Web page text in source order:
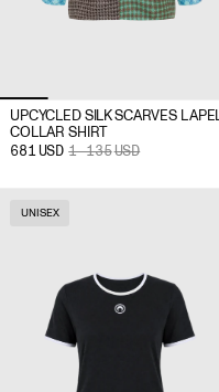
UPCYCLED SILK SCARVES LAPEL
COLLAR SHIRT
681 USD 1 135USD
UNISEX